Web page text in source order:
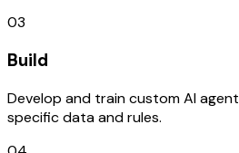
03
Build
Develop and train custom AI
specific data and rules.